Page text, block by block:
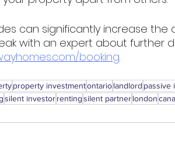
can significantly increase the
with an expert about further
booking.
property investmentontariolandlord passive
silent investorrentingsilent partnerlondon